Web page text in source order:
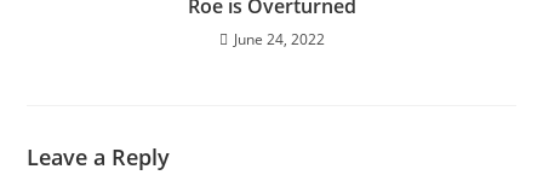
Roe is Overturned
June 24, 2022
Leave a Reply